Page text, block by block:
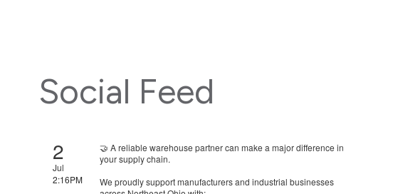
Social Feed
2
Jul
2:16PM
🤝 A reliable warehouse partner can make a major difference in
your supply chain.
We proudly support manufacturers and industrial businesses